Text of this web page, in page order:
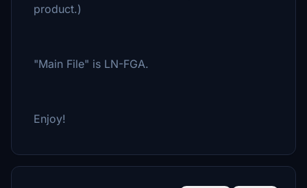
product.)
"Main File" is LN-FGA.
Enjoy!